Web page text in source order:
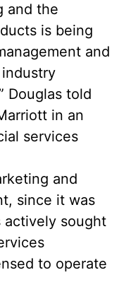
and the
is being
and
Douglas told
in an
services
and
since it was
actively sought
to operate